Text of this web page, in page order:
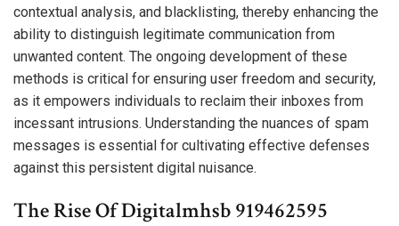
contextual analysis, and blacklisting, thereby enhancing the
ability to distinguish legitimate communication from
unwanted content. The ongoing development of these
methods is critical for ensuring user freedom and security,
as it empowers individuals to reclaim their inboxes from
incessant intrusions. Understanding the nuances of spam
messages is essential for cultivating effective defenses
against this persistent digital nuisance.
The Rise Of Digitalmhsb 919462595